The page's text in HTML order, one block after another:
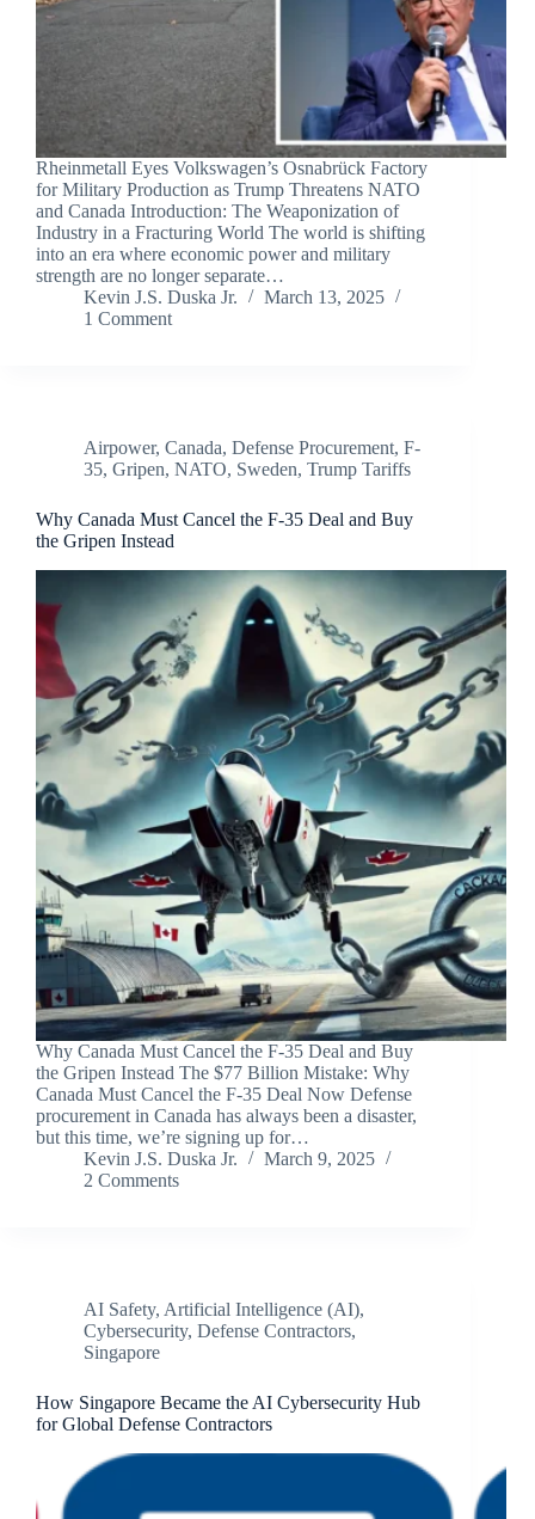
Rheinmetall Eyes Volkswagen’s Osnabrück Factory
for Military Production as Trump Threatens NATO
and Canada Introduction: The Weaponization of
Industry in a Fracturing World The world is shifting
into an era where economic power and military
strength are no longer separate…
Kevin J.S. Duska Jr.
March 13, 2025
1 Comment
Airpower, Canada, Defense Procurement, F-
35, Gripen, NATO, Sweden, Trump Tariffs
Why Canada Must Cancel the F-35 Deal and Buy
the Gripen Instead
Why Canada Must Cancel the F-35 Deal and Buy
the Gripen Instead The $77 Billion Mistake: Why
Canada Must Cancel the F-35 Deal Now Defense
procurement in Canada has always been a disaster,
but this time, we’re signing up for…
Kevin J.S. Duska Jr.
March 9, 2025
2 Comments
AI Safety, Artificial Intelligence (AI),
Cybersecurity, Defense Contractors,
Singapore
How Singapore Became the AI Cybersecurity Hub
for Global Defense Contractors